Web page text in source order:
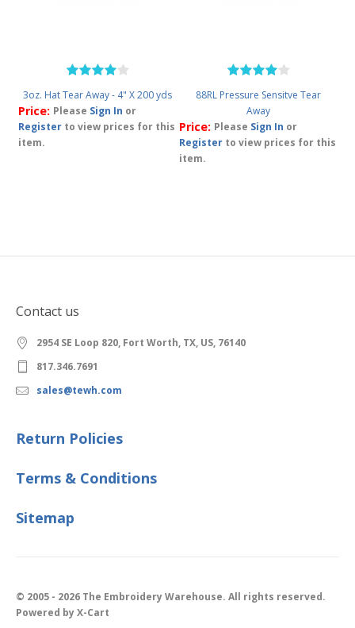
3oz. Hat Tear Away - 4" X 200 yds
Price: Please Sign In or
Register to view prices for this
item.
88RL Pressure Sensitve Tear
Away
Price: Please Sign In or
Register to view prices for this
item.
Contact us
2954 SE Loop 820, Fort Worth, TX, US, 76140
817.346.7691
sales@tewh.com
Return Policies
Terms & Conditions
Sitemap
© 2005 - 2026 The Embroidery Warehouse. All rights reserved.
Powered by X-Cart